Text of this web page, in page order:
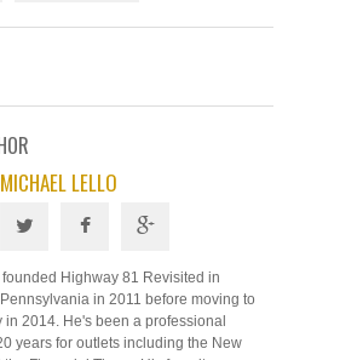
MICHAEL LELLO
Highway 81 Revisited in
in 2011 before moving to
in 2014. He's been a professional
years for outlets including the New